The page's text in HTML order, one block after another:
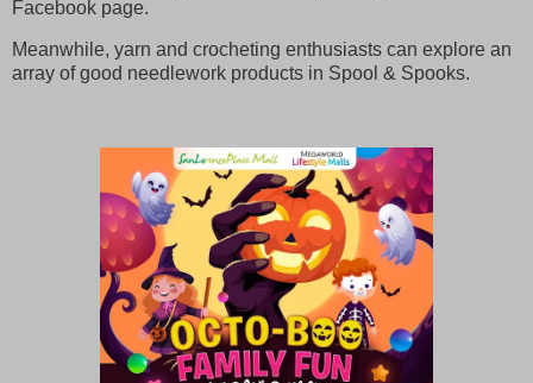
Facebook page.
Meanwhile, yarn and crocheting enthusiasts can explore an
array of good needlework products in Spool & Spooks.